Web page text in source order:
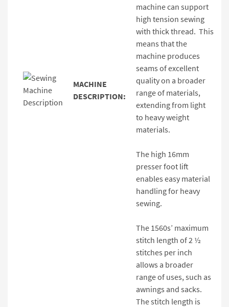
MACHINE
DESCRIPTION:
machine can support
high tension sewing
with thick thread. This
means that the
machine produces
seams of excellent
quality on a broader
range of materials,
extending from light
to heavy weight
materials.
The high 16mm
presser foot lift
enables easy material
handling for heavy
sewing.
The 1560s’ maximum
stitch length of 2 ½
stitches per inch
allows a broader
range of uses, such as
awnings and sacks.
The stitch length is